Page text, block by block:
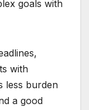
goals with
with
less burden
a good